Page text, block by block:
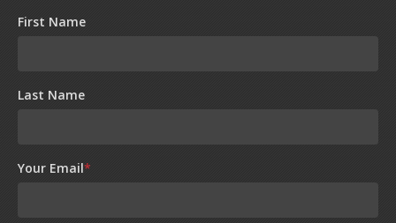
First Name
Last Name
Your Email*